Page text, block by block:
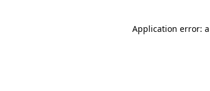
Application error: